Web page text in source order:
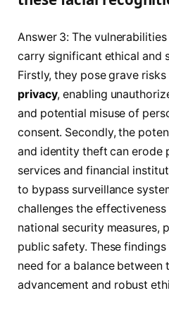
Answer 3: The
carry significant ethical and
Firstly, they pose grave
privacy, enabling
and potential misuse of
consent. Secondly, the
and identity theft can erode
services and financial
to bypass surveillance
challenges the
national security measures,
public safety. These
need for a balance between
advancement and robust